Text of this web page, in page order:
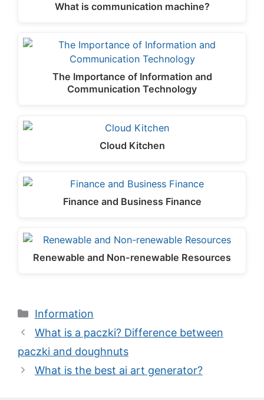
What is communication machine?
The Importance of Information and
Communication Technology
Cloud Kitchen
Finance and Business Finance
Renewable and Non-renewable Resources
Categories
Information
What is a paczki? Difference between
paczki and doughnuts
What is the best ai art generator?